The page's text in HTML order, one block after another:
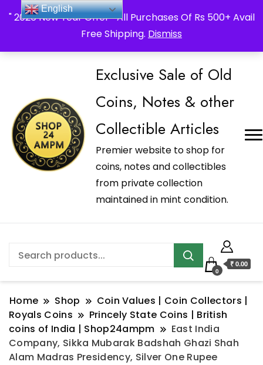
" 2026 New Year Offer " All Purchases Of Rs 500+ Avail
Free Shipping. Dismiss
_Shop24ampm.com in your Language Translated
Exclusive Sale of Old
Coins, Notes & other
Collectible Articles
Premier website to shop for
coins, notes and collectibles
from private collection
maintained in mint condition.
0
₹ 0.00
Home Shop
Coin Values | Coin Collectors |
Royals Coins
Princely State Coins | British
coins of India | Shop24ampm
East India
Company, Sikka Mubarak Badshah Ghazi Shah
Alam Madras Presidency, Silver One Rupee
English